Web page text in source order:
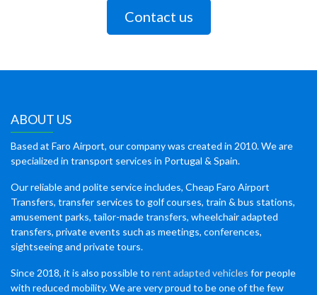
Contact us
ABOUT US
Based at Faro Airport, our company was created in 2010. We are
specialized in transport services in Portugal & Spain.
Our reliable and polite service includes, Cheap Faro Airport
Transfers, transfer services to golf courses, train & bus stations,
amusement parks, tailor-made transfers, wheelchair adapted
transfers, private events such as meetings, conferences,
sightseeing and private tours.
Since 2018, it is also possible to rent adapted vehicles for people
with reduced mobility. We are very proud to be one of the few